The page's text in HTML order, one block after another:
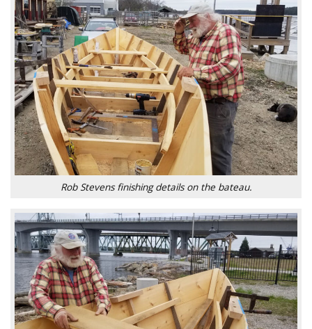
Rob Stevens finishing details on the bateau.